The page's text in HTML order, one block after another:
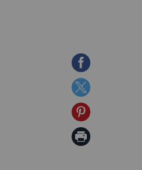
Share
on
Facebook
Share
on
Twitter
Share
on
Print